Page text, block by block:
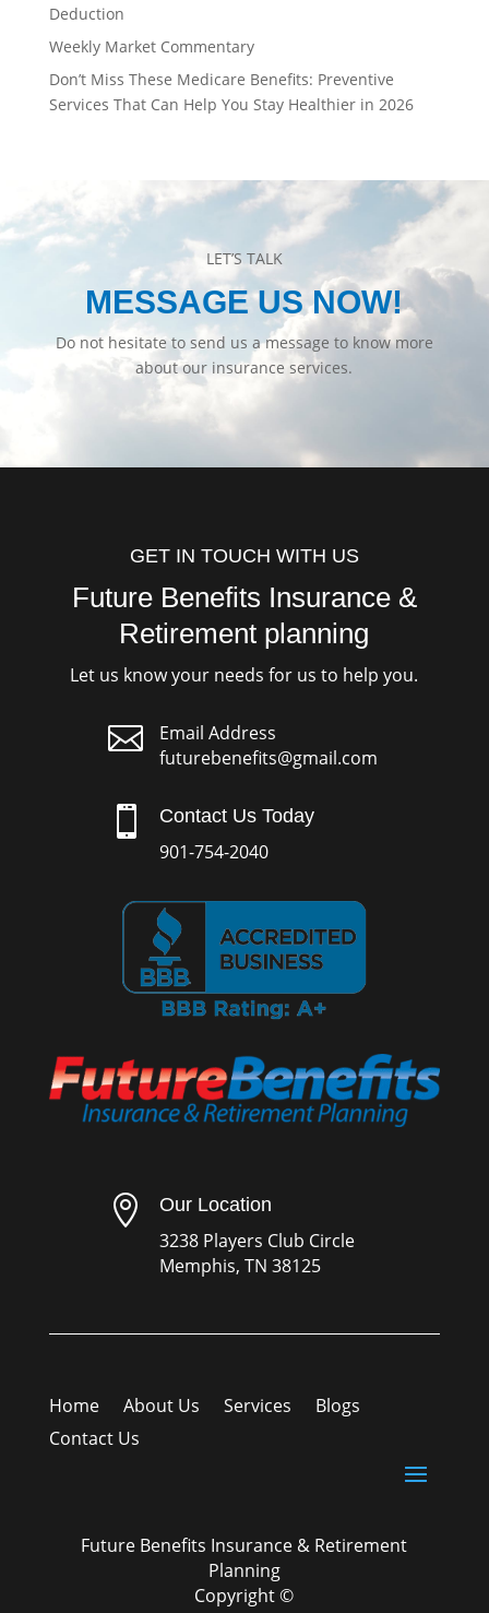
Deduction
Weekly Market Commentary
Don’t Miss These Medicare Benefits: Preventive
Services That Can Help You Stay Healthier in 2026
LET’S TALK
MESSAGE US NOW!
Do not hesitate to send us a message to know more
about our insurance services.
GET IN TOUCH WITH US
Future Benefits Insurance &
Retirement planning
Let us know your needs for us to help you.

Email Address
futurebenefits@gmail.com
 Contact Us Today
901-754-2040
 Our Location
3238 Players Club Circle
Memphis, TN 38125
Home About Us Services
Blogs
Contact Us
Future Benefits Insurance & Retirement
Planning
Copyright ©